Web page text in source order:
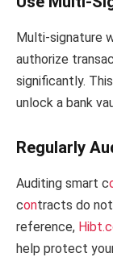
Multi-signature
authorize
significantly.
unlock a bank
Regularly
Auditing smart c
contracts do not
reference,
help protect